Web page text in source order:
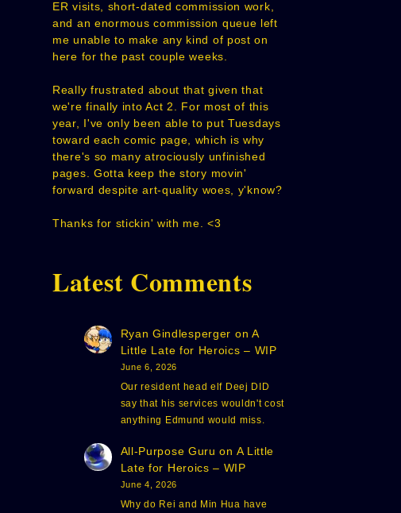
ER visits, short-dated commission work,
and an enormous commission queue left
me unable to make any kind of post on
here for the past couple weeks.
Really frustrated about that given that
we're finally into Act 2. For most of this
year, I've only been able to put Tuesdays
toward each comic page, which is why
there's so many atrociously unfinished
pages. Gotta keep the story movin'
forward despite art-quality woes, y'know?
Thanks for stickin' with me. <3
Latest Comments
Ryan Gindlesperger on A
Little Late for Heroics – WIP
June 6, 2026
Our resident head elf Deej DID
say that his services wouldn't cost
anything Edmund would miss.
All-Purpose Guru on A Little
Late for Heroics – WIP
June 4, 2026
Why do Rei and Min Hua have